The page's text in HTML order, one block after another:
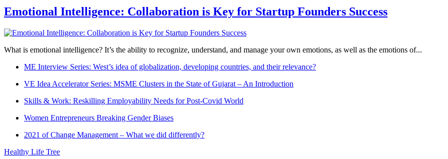
Emotional Intelligence: Collaboration is Key for Startup Founders Success
What is emotional intelligence? It’s the ability to recognize, understand, and manage your own emotions, as well as the emotions of...
ME Interview Series: West’s idea of globalization, developing countries, and their relevance?
VE Idea Accelerator Series: MSME Clusters in the State of Gujarat – An Introduction
Skills & Work: Reskilling Employability Needs for Post-Covid World
Women Entrepreneurs Breaking Gender Biases
2021 of Change Management – What we did differently?
Healthy Life Tree